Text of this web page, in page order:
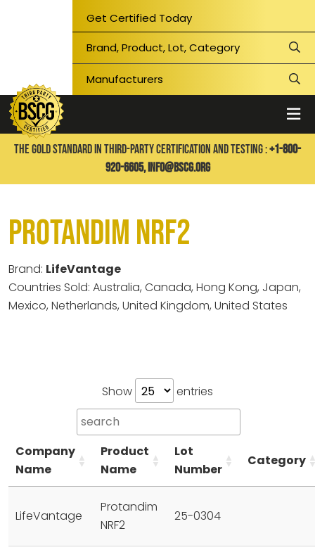
Get Certified Today
THE GOLD STANDARD IN THIRD-PARTY CERTIFICATION AND TESTING :+1-800-
920-6605, info@bscg.org
Protandim NRF2
Brand: LifeVantage
Countries Sold: Australia, Canada, Hong Kong, Japan,
Mexico, Netherlands, United Kingdom, United States
Show entries
Company
Name
Product
Name
Lot
Number
Category
LifeVantage
Protandim
NRF2
25-0304